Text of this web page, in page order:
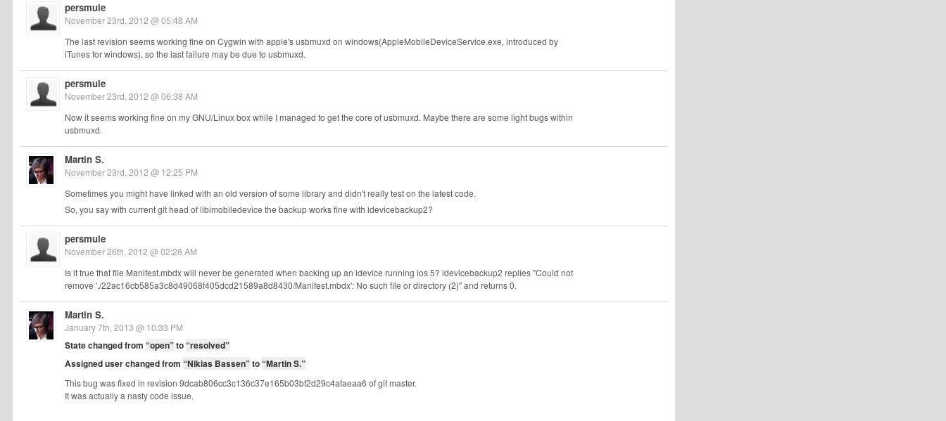
persmule
November 23rd, 2012 @ 05:48 AM
The last revision seems working fine on Cygwin with apple's usbmuxd on windows(AppleMobileDeviceService.exe, introduced by
iTunes for windows), so the last failure may be due to usbmuxd.
persmule
November 23rd, 2012 @ 06:38 AM
Now it seems working fine on my GNU/Linux box while I managed to get the core of usbmuxd. Maybe there are some light bugs within
usbmuxd.
Martin S.
November 23rd, 2012 @ 12:25 PM
Sometimes you might have linked with an old version of some library and didn't really test on the latest code.
So, you say with current git head of libimobiledevice the backup works fine with idevicebackup2?
persmule
November 26th, 2012 @ 02:28 AM
Is it true that file Manifest.mbdx will never be generated when backing up an idevice running ios 5? idevicebackup2 replies "Could not
remove './22ac16cb585a3c8d49068f405dcd21589a8d8430/Manifest.mbdx': No such file or directory (2)" and returns 0.
Martin S.
January 7th, 2013 @ 10:33 PM
State changed from “open”to“resolved”
Assigned user changed from “Nikias Bassen”to“Martin S.”
This bug was fixed in revision 9dcab806cc3c136c37e165b03bf2d29c4afaeaa6 of git master.
It was actually a nasty code issue.